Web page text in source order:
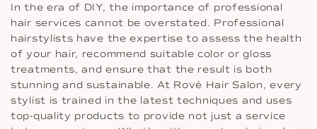
In the era of DIY, the importance of professional
hair services cannot be overstated. Professional
hairstylists have the expertise to assess the health
of your hair, recommend suitable color or gloss
treatments, and ensure that the result is both
stunning and sustainable. At Rové Hair Salon, every
stylist is trained in the latest techniques and uses
top-quality products to provide not just a service